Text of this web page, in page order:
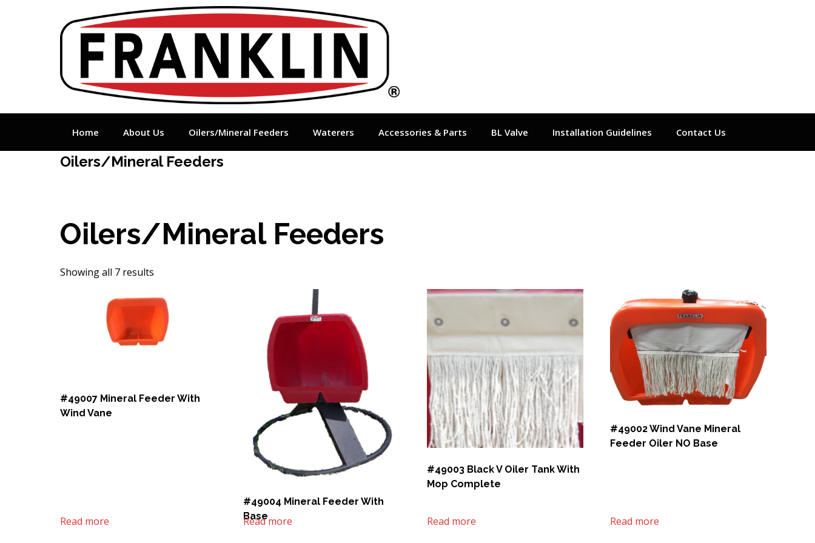
Home About Us Oilers/Mineral Feeders Waterers Accessories & Parts BL Valve Installation Guidelines Contact Us
Oilers/Mineral Feeders
Oilers/Mineral Feeders
Showing all 7 results
#49007 Mineral Feeder With
Wind Vane
Read more
#49004 Mineral Feeder With
Base
Read more
#49003 Black V Oiler Tank With
Mop Complete
Read more
#49002 Wind Vane Mineral
Feeder Oiler NO Base
Read more